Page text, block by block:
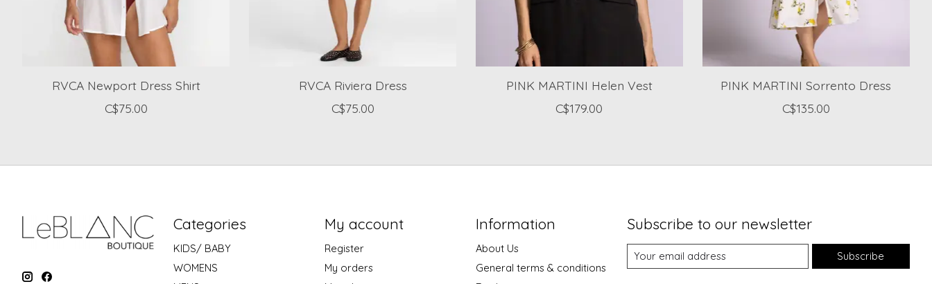
RVCA Newport Dress Shirt
C$75.00
RVCA Riviera Dress
C$75.00
PINK MARTINI Helen Vest
C$179.00
PINK MARTINI Sorrento Dress
C$135.00
Categories
KIDS/ BABY
WOMENS
My account
Register
My orders
Information
About Us
General terms & conditions
Subscribe to our newsletter
Subscribe